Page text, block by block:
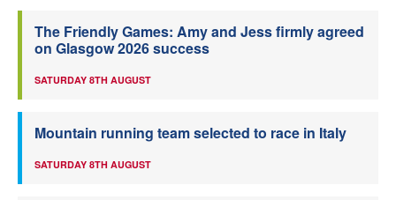
The Friendly Games: Amy and Jess firmly agreed
on Glasgow 2026 success
SATURDAY 8TH AUGUST
Mountain running team selected to race in Italy
SATURDAY 8TH AUGUST